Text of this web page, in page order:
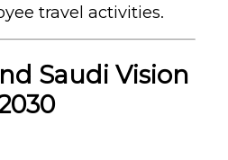
travel activities.
Saudi Vision